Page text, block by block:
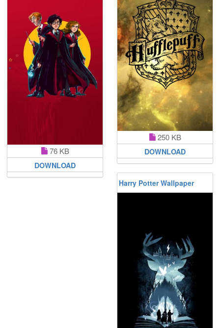
76 KB
DOWNLOAD
250 KB
DOWNLOAD
Harry Potter Wallpaper